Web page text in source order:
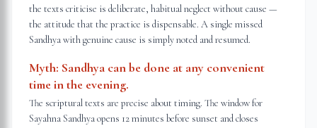
the texts criticise is deliberate, habitual neglect without cause —
the attitude that the practice is dispensable. A single missed
Sandhya with genuine cause is simply noted and resumed.
Myth: Sandhya can be done at any convenient
time in the evening.
The scriptural texts are precise about timing. The window for
Sayahna Sandhya opens 12 minutes before sunset and closes